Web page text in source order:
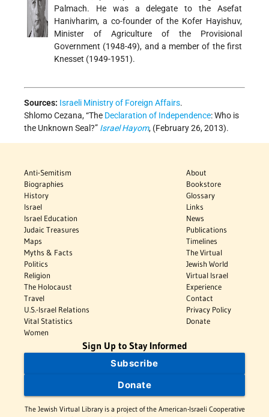
Palmach. He was a delegate to the Asefat
Hanivharim, a co-founder of the Kofer Hayishuv,
Minister of Agriculture of the Provisional
Government (1948-49), and a member of the first
Knesset (1949-1951).
Sources: Israeli Ministry of Foreign Affairs.
Shlomo Cezana, “The Declaration of Independence: Who is
the Unknown Seal?” Israel Hayom, (February 26, 2013).
Anti-Semitism
Biographies
History
Israel
Israel Education
Judaic Treasures
Maps
Myths & Facts
Politics
Religion
The Holocaust
Travel
U.S.-Israel Relations
Vital Statistics
Women
About
Bookstore
Glossary
Links
News
Publications
Timelines
The Virtual
Jewish World
Virtual Israel
Experience
Contact
Privacy Policy
Donate
Sign Up to Stay Informed
Subscribe
Donate
The Jewish Virtual Library is a project of the American-Israeli Cooperative